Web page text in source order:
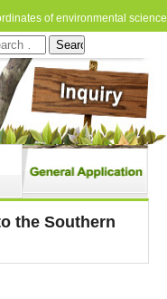
of environmental science
the Southern